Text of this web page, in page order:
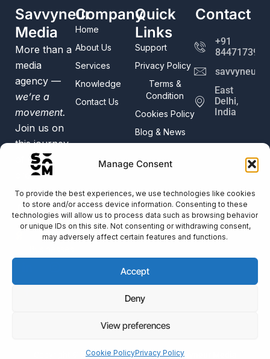
Manage Consent
To provide the best experiences, we use technologies like cookies
to store and/or access device information. Consenting to these
technologies will allow us to process data such as browsing behavior
or unique IDs on this site. Not consenting or withdrawing consent,
may adversely affect certain features and functions.
Accept
Deny
View preferences
Cookie PolicyPrivacy Policy
Savvyneur
Media
More than a
media
agency —
we’re a
movement.
Join us on
this journey
of digital
creativity
and
innovation.
Trusted by
50+
Company
Home
About Us
Services
Knowledge
Contact Us
Quick
Links
Support
Privacy Policy
Terms &
Condition
Cookies Policy
Blog & News
Contact
+91
8447173982
East
Delhi,
India
Copyright © 2025 All Right ReservedSavvyneur Media